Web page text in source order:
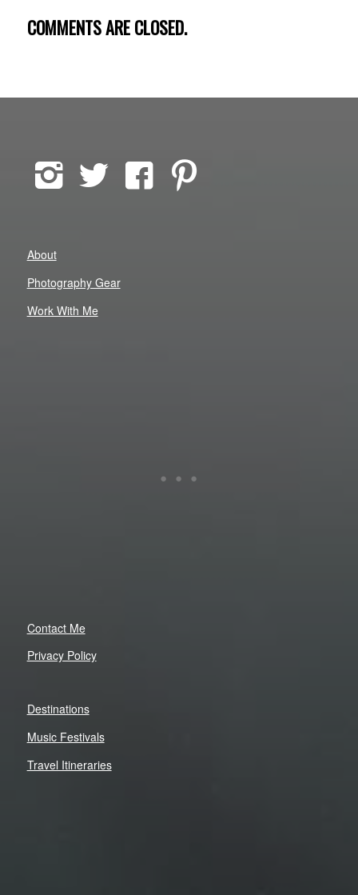
COMMENTS ARE CLOSED.
About
Photography Gear
Work With Me
Contact Me
Privacy Policy
Destinations
Music Festivals
Travel Itineraries